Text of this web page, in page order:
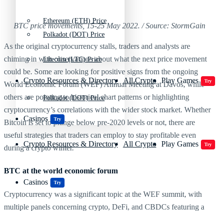
Polkadot (DOT) Price
Crypto Resources & Directory All Crypto Play Games Try
Casinos Try
Ethereum (ETH) Price
Litecoin (LTC) Price
Polkadot (DOT) Price
Crypto Resources & Directory All Crypto Play Games Try
Casinos Try
BTC price movements, 15-25 May 2022. / Source: StormGain
As the original cryptocurrency stalls, traders and analysts are
chiming in with observations about what the next price movement
could be. Some are looking for positive signs from the ongoing
World Economic Forum (WEF) Annual Meeting at Davos, while
others are pointing to historical chart patterns or highlighting
cryptocurrency’s correlations with the wider stock market. Whether
Bitcoin is set to plunge below pre-2020 levels or not, there are
useful strategies that traders can employ to stay profitable even
during a crypto winter.
BTC at the world economic forum
Cryptocurrency was a significant topic at the WEF summit, with
multiple panels concerning crypto, DeFi, and CBDCs featuring a